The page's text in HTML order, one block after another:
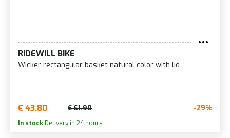
RIDEWILL BIKE
Wicker rectangular basket natural color with lid
€ 43.80 € 61.90 -29%
In stock Delivery in 24 hours